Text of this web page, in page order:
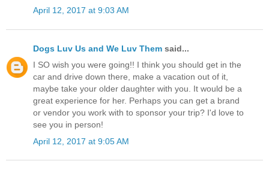
April 12, 2017 at 9:03 AM
Dogs Luv Us and We Luv Them said...
I SO wish you were going!! I think you should get in the
car and drive down there, make a vacation out of it,
maybe take your older daughter with you. It would be a
great experience for her. Perhaps you can get a brand
or vendor you work with to sponsor your trip? I'd love to
see you in person!
April 12, 2017 at 9:05 AM